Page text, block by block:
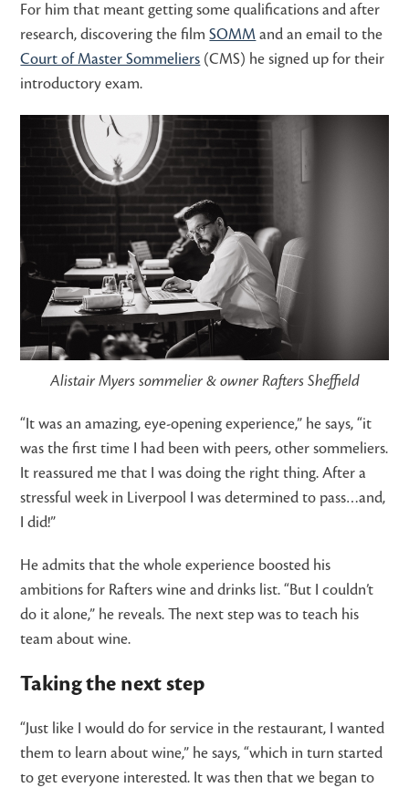
For him that meant getting some qualifications and after
research, discovering the filmSOMM and an email to the
Court of Master Sommeliers (CMS) he signed up for their
introductory exam.
Alistair Myers sommelier & owner Rafters Sheffield
“It was an amazing, eye-opening experience,” he says, “it
was the first time I had been with peers, other sommeliers.
It reassured me that I was doing the right thing. After a
stressful week in Liverpool I was determined to pass…and,
I did!”
He admits that the whole experience boosted his
ambitions for Rafters wine and drinks list. “But I couldn’t
do it alone,” he reveals. The next step was to teach his
team about wine.
Taking the next step
“Just like I would do for service in the restaurant, I wanted
them to learn about wine,” he says, “which in turn started
to get everyone interested. It was then that we began to